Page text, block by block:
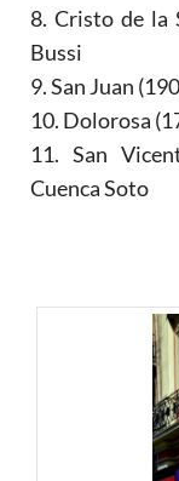
8. Cristo de la
Bussi
9. San Juan
10. Dolorosa
11. San
Cuenca Soto